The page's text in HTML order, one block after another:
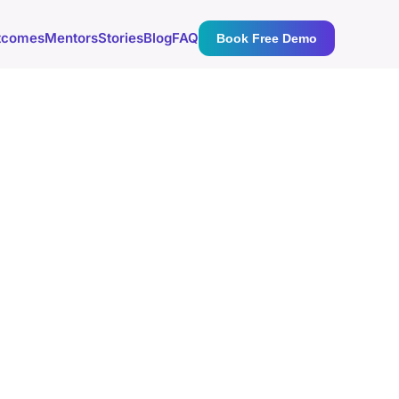
MentorsStoriesBlogFAQ Book Free Demo